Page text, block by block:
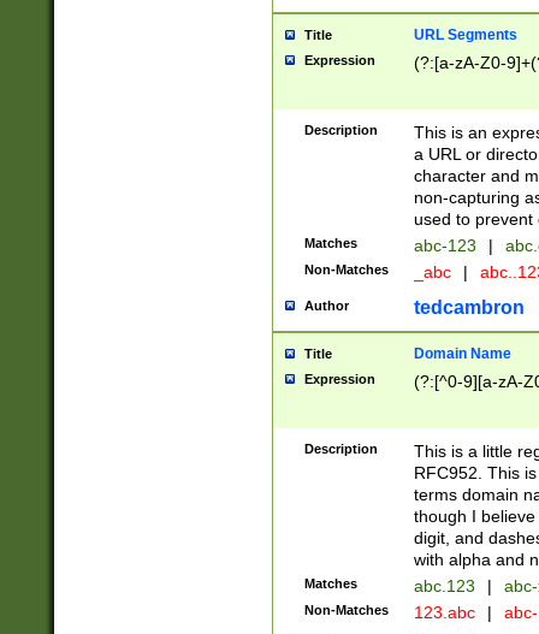
Title URL Segments
Expression (?:[a-zA-Z0-
Description
This is an
a URL or
character and
non-capturing
used to prevent
Matches abc-123 |
Non-Matches _abc |
Author tedcambron
Title Domain Name
Expression (?:[^0-9][a-zA-
Description
This is a little
RFC952. This
terms domain
though I
digit, and
with alpha and
Matches abc.123 |
Non-Matches 123.abc |